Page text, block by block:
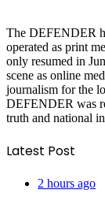
The DEFENDER
operated as print
only resumed in
scene as online
journalism for the
DEFENDER was
truth and national
Latest Post
2 hours ago